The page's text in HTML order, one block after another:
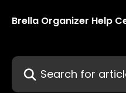
Brella Organizer Help
Search for articles...